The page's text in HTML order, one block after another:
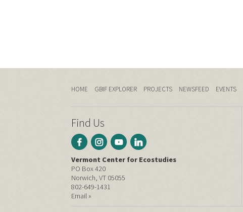
HOME GBIF EXPLORER PROJECTS NEWSFEED EVENTS
Find Us
Vermont Center for Ecostudies
PO Box 420
Norwich, VT 05055
802-649-1431
Email »